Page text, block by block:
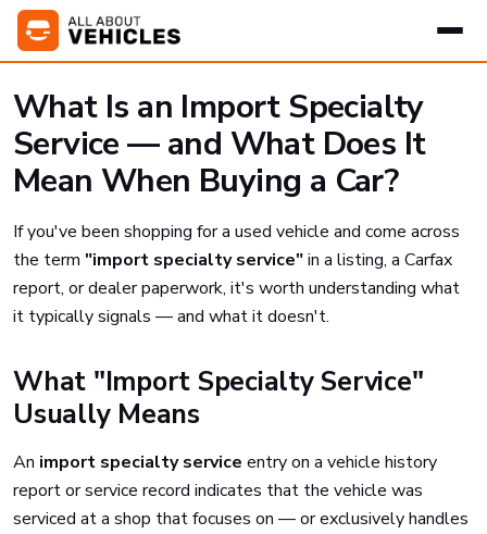
What Is an Import Specialty
Service — and What Does It
Mean When Buying a Car?
If you've been shopping for a used vehicle and come across
the term "import specialty service"in a listing, a Carfax
report, or dealer paperwork, it's worth understanding what
it typically signals — and what it doesn't.
What "Import Specialty Service"
Usually Means
An import specialty service entry on a vehicle history
report or service record indicates that the vehicle was
serviced at a shop that focuses on — or exclusively handles